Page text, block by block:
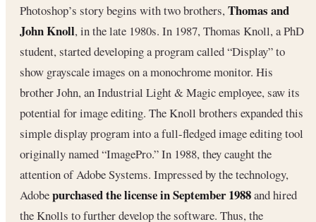
Photoshop’s story begins with two brothers,Thomas and
John Knoll, in the late 1980s. In 1987, Thomas Knoll, a PhD
student, started developing a program called “Display” to
show grayscale images on a monochrome monitor. His
brother John, an Industrial Light & Magic employee, saw its
potential for image editing. The Knoll brothers expanded this
simple display program into a full-fledged image editing tool
originally named “ImagePro.” In 1988, they caught the
attention of Adobe Systems. Impressed by the technology,
Adobepurchased the license in September 1988and hired
the Knolls to further develop the software. Thus, the